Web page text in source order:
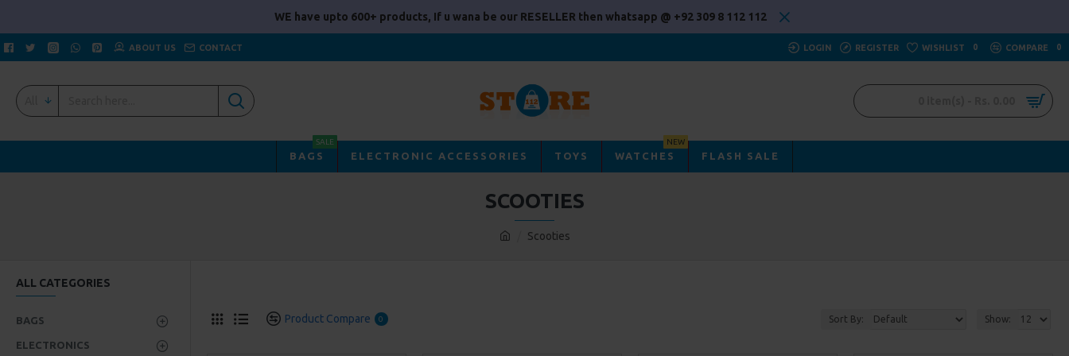
WE have upto 600+ products, If u wana be our RESELLER then whatsapp @ +92 309 8 112 112
ABOUT US CONTACT LOGIN REGISTER WISHLIST 0 COMPARE 0
BAGS
SALE
ELECTRONIC ACCESSORIES TOYS WATCHES
NEW
FLASH SALE
Scooties
SCOOTIES
ALL CATEGORIES
BAGS
ELECTRONICS
Product Compare 0 Sort By: Show: